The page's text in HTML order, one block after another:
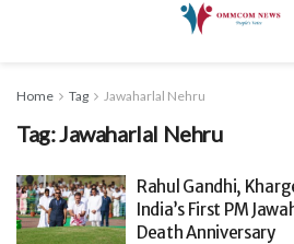
Home Tag Jawaharlal Nehru
Tag:Jawaharlal Nehru
Rahul Gandhi,
India’s First PM
Death Anniversary